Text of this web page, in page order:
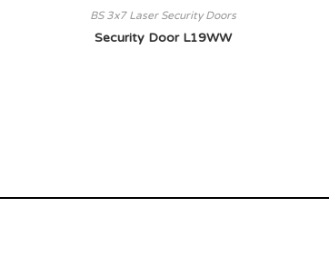
BS 3x7 Laser Security Doors
Security Door L19WW